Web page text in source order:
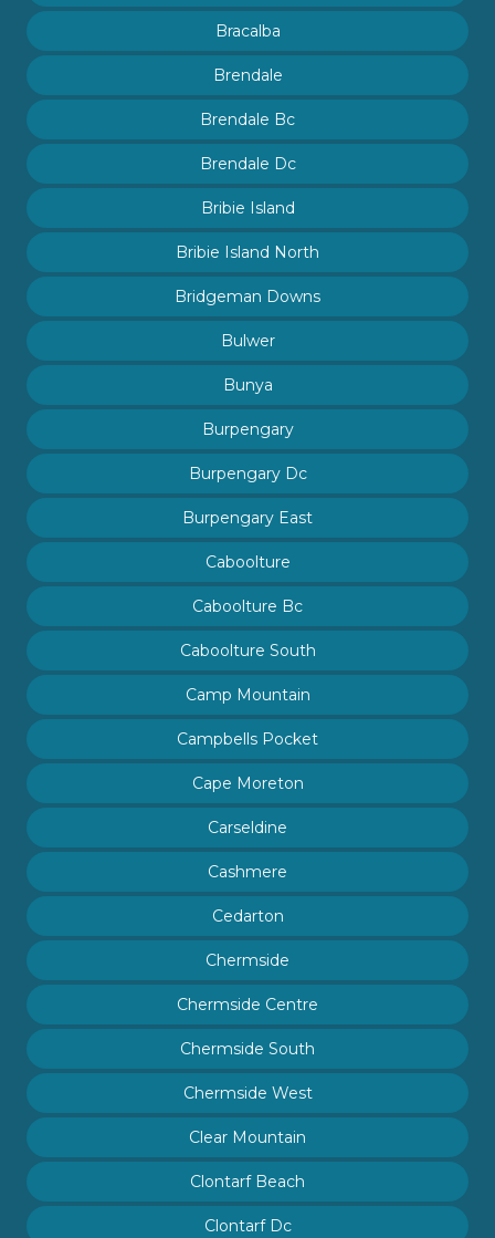
Bracalba
Brendale
Brendale Bc
Brendale Dc
Bribie Island
Bribie Island North
Bridgeman Downs
Bulwer
Bunya
Burpengary
Burpengary Dc
Burpengary East
Caboolture
Caboolture Bc
Caboolture South
Camp Mountain
Campbells Pocket
Cape Moreton
Carseldine
Cashmere
Cedarton
Chermside
Chermside Centre
Chermside South
Chermside West
Clear Mountain
Clontarf Beach
Clontarf Dc